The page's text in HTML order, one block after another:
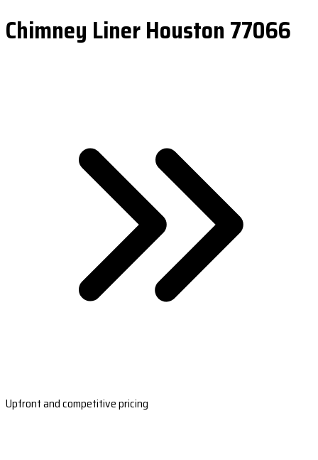
Chimney Liner Houston 77066
Upfront and competitive pricing